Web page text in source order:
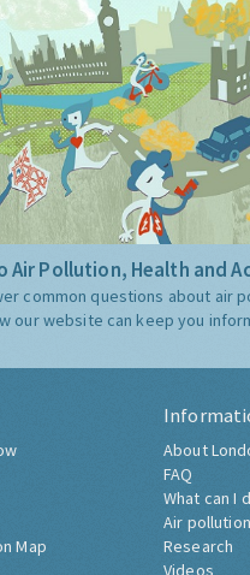
Air Pollution, Health and
common questions about air
our website can keep you
Map
About
FAQ
What can I
Air
Research
Videos